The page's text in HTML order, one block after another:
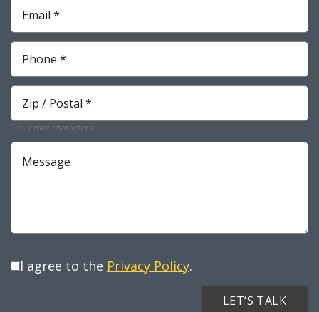
Email
Required
Phone
Required
Zip
Required
0 of 7 max characters
Message
I agree to the Privacy Policy.